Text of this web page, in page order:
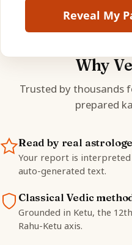
Reveal My
Why
Trusted by thousands
prepared
Read by real
Your report is
auto-generated text.
Classical Vedic
Grounded in Ketu, the
Rahu-Ketu axis.